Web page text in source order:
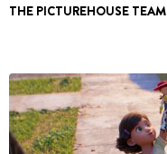
THE PICTUREHOUSE TEAM